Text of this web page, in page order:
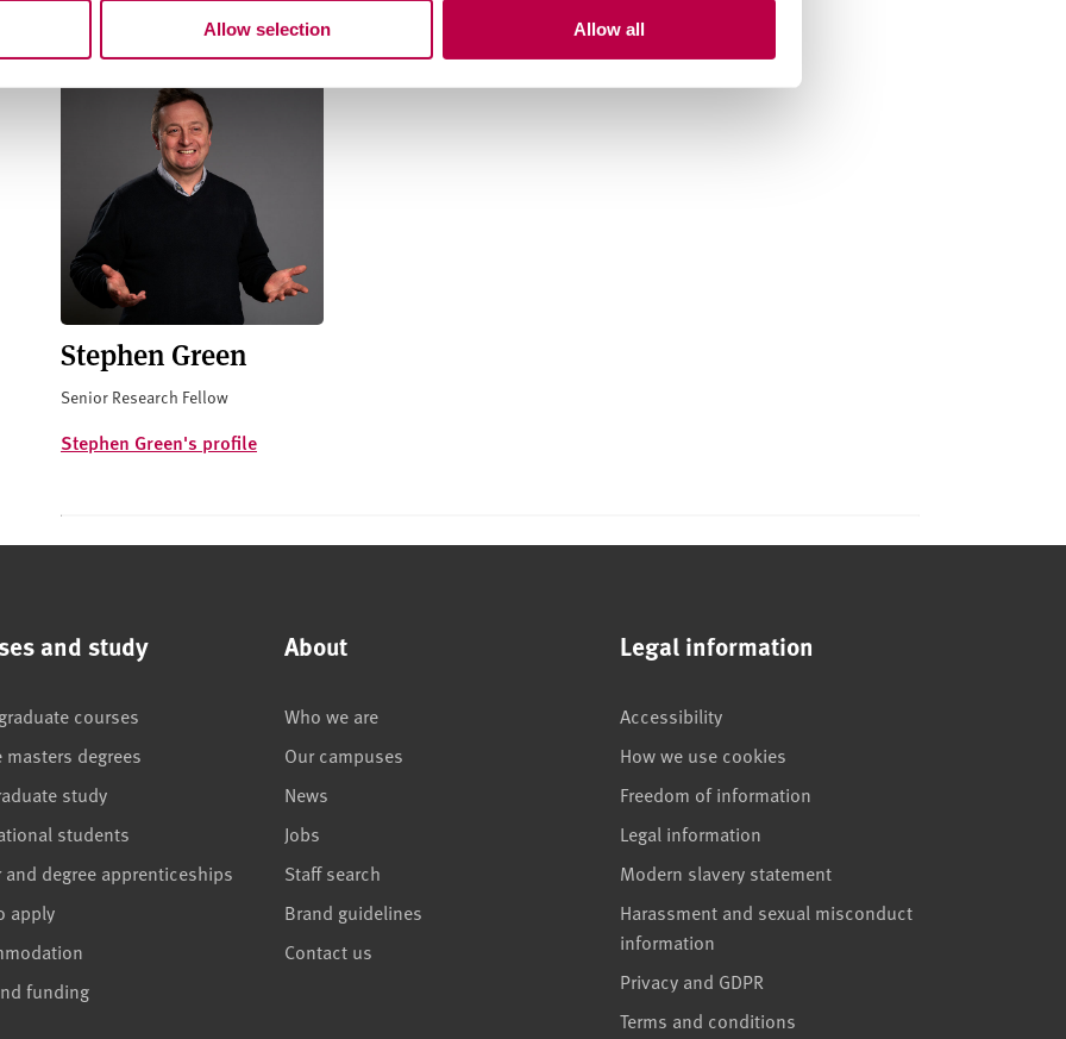
Allow selection Allow all
Stephen Green
Senior Research Fellow
Stephen Green's profile
and study
courses
masters degrees
study
students
and degree apprenticeships
apply
funding
About
Who we are
Our campuses
News
Jobs
Staff search
Brand guidelines
Contact us
Legal information
Accessibility
How we use cookies
Freedom of information
Legal information
Modern slavery statement
Harassment and sexual misconduct
information
Privacy and GDPR
Terms and conditions